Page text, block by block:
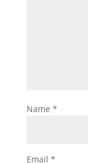
Name *
Email *